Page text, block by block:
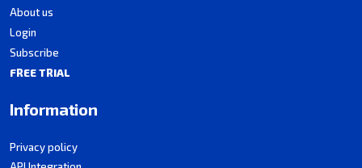
About us
Login
Subscribe
FREE TRIAL
Information
Privacy policy